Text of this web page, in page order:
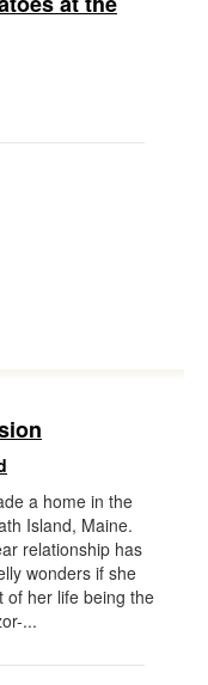
a home in the
Island, Maine.
relationship has
wonders if she
of her life being the
...